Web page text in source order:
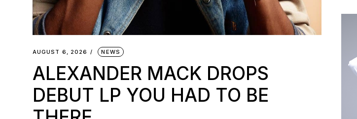
AUGUST 6, 2026 NEWS
ALEXANDER MACK DROPS
DEBUT LP YOU HAD TO BE